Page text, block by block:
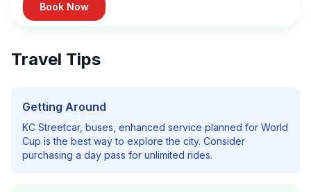
Book Now
Travel Tips
Getting Around
KC Streetcar, buses, enhanced service planned for World
Cup is the best way to explore the city. Consider
purchasing a day pass for unlimited rides.